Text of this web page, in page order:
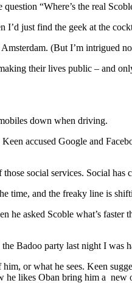
“Where’s the real
just find the geek at the
(But I’m intrigued
their lives public – and
down when driving.
accused Google and
social services. Social
time, and the freaky line is
asked Scoble what’s
Badoo party last night I was
or what he sees. Keen
he likes Oban bring him a new